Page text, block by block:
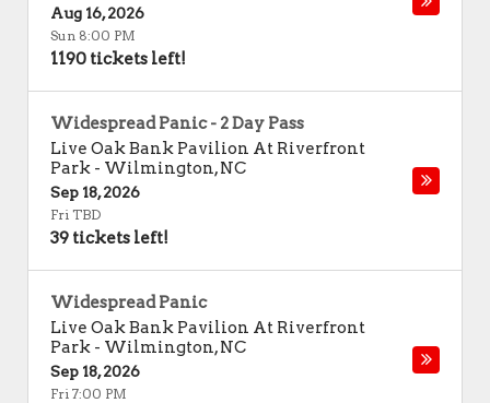
Aug 16, 2026
Sun 8:00 PM
1190 tickets left!
Widespread Panic - 2 Day Pass
Live Oak Bank Pavilion At Riverfront
Park - Wilmington,NC
Sep 18, 2026
Fri TBD
39 tickets left!
Widespread Panic
Live Oak Bank Pavilion At Riverfront
Park - Wilmington,NC
Sep 18, 2026
Fri 7:00 PM